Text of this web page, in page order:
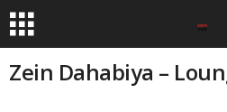
Zein Dahabiya –